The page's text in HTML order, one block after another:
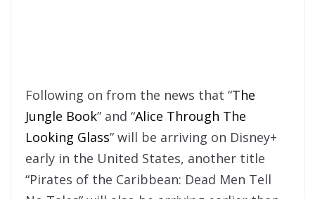
Following on from the news that “The
Jungle Book” and “Alice Through The
Looking Glass” will be arriving on Disney+
early in the United States, another title
“Pirates of the Caribbean: Dead Men Tell